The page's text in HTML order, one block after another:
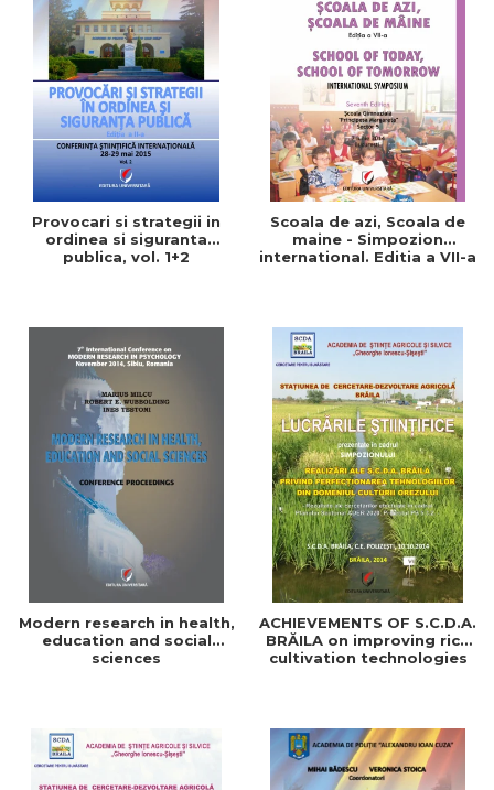
Provocari si strategii in
ordinea si siguranta
publica, vol. 1+2
Scoala de azi, Scoala de
maine - Simpozion
international. Editia a VII-a
Modern research in health,
education and social
sciences
ACHIEVEMENTS OF S.C.D.A.
BRĂILA on improving rice
cultivation technologies